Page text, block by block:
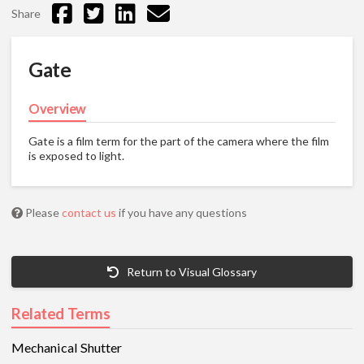
Share
Gate
Overview
Gate is a film term for the part of the camera where the film
is exposed to light.
Pleasecontact us if you have any questions
Return to Visual Glossary
Related Terms
Mechanical Shutter